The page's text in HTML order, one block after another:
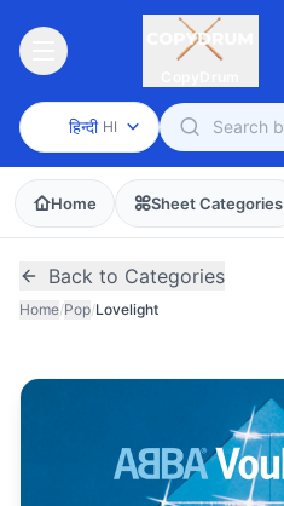
हिन्दी HI
Home Sheet Categories
Back to Categories
Home/Pop/Lovelight